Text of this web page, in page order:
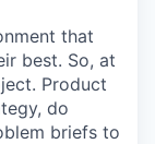
that
best. So, at
Product
do
briefs to